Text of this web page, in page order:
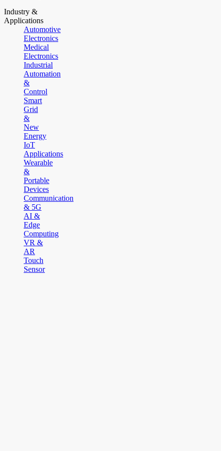
Industry &
Applications
Automotive
Electronics
Medical
Electronics
Industrial
Automation
&
Control
Smart
Grid
&
New
Energy
IoT
Applications
Wearable
&
Portable
Devices
Communication
& 5G
AI &
Edge
Computing
VR &
AR
Touch
Sensor